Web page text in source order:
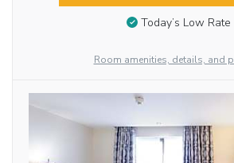
Today’s Low Rate
Room amenities, details, and